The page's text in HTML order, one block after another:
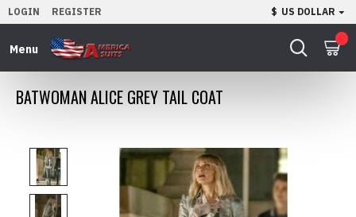
LOGIN REGISTER $ US DOLLAR
BATWOMAN ALICE GREY TAIL COAT